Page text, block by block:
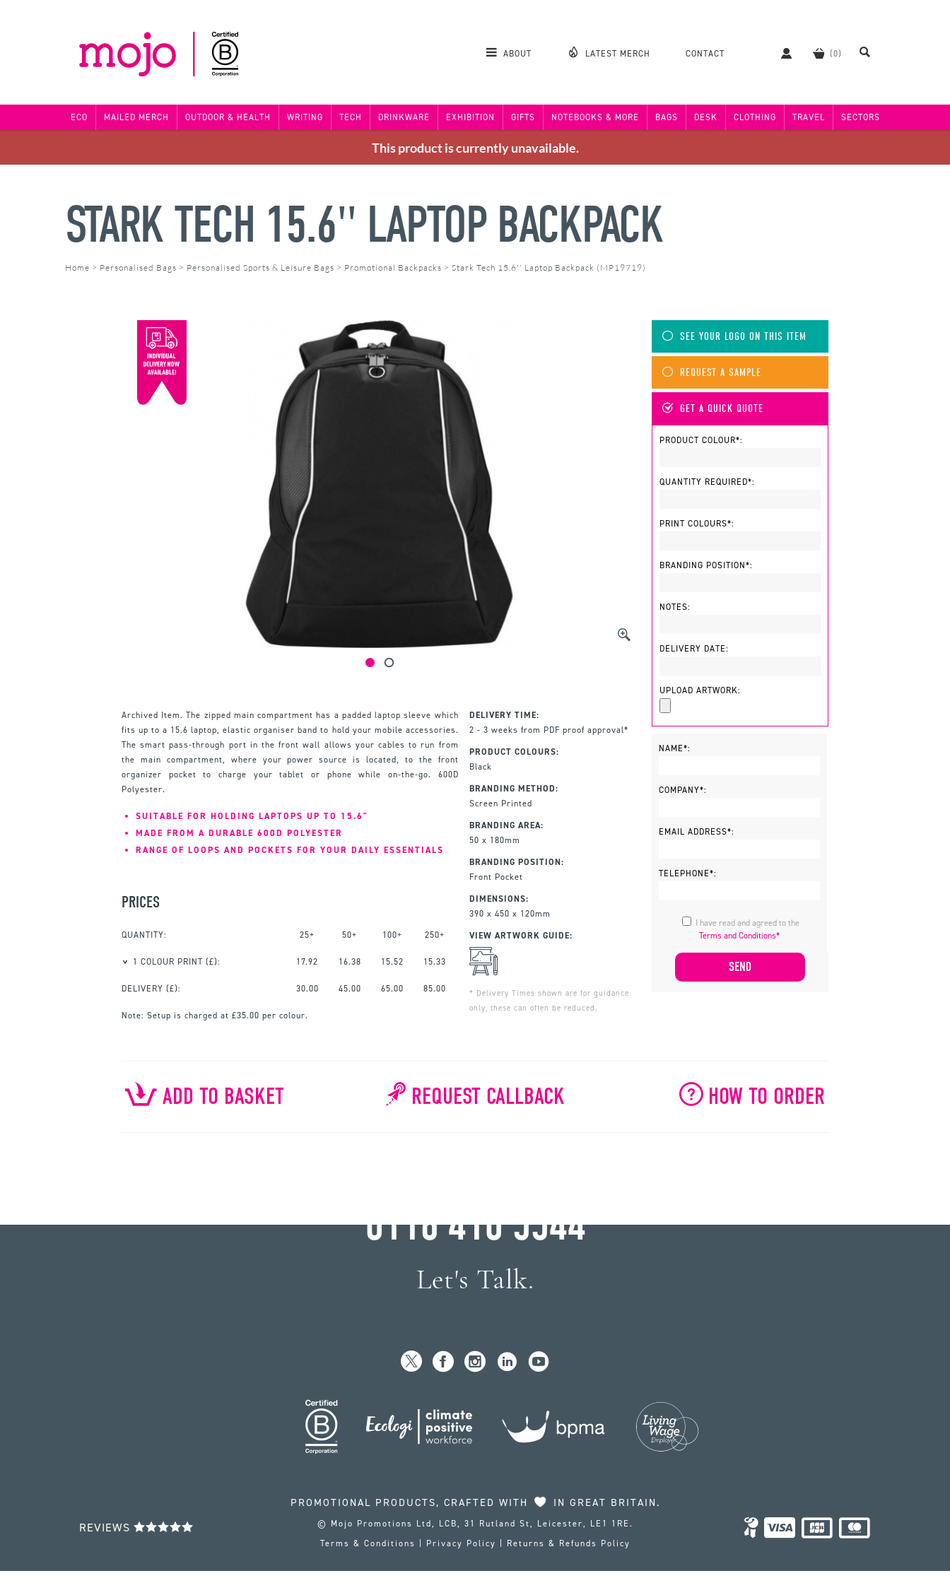
ABOUT LATEST MERCH CONTACT
ECO MAILED MERCH OUTDOOR & HEALTH WRITING TECH DRINKWARE EXHIBITION GIFTS NOTEBOOKS & MORE BAGS DESK CLOTHING TRAVEL SECTORS
This product is currently unavailable.
STARK TECH 15.6'' LAPTOP BACKPACK
Home > Personalised Bags > Personalised Sports & Leisure Bags > Promotional Backpacks > Stark Tech 15.6'' Laptop Backpack (MP19719)
Archived Item. The zipped main compartment has a padded laptop sleeve which
fits up to a 15.6 laptop, elastic organiser band to hold your mobile accessories.
The smart pass-through port in the front wall allows your cables to run from
the main compartment, where your power source is located, to the front
organizer pocket to charge your tablet or phone while on-the-go. 600D
Polyester.
SUITABLE FOR HOLDING LAPTOPS UP TO 15.6"
MADE FROM A DURABLE 600D POLYESTER
RANGE OF LOOPS AND POCKETS FOR YOUR DAILY ESSENTIALS
PRICES
QUANTITY: 25+ 50+ 100+ 250+
1 COLOUR PRINT (£): 17.92 16.38 15.52 15.33
DELIVERY (£): 30.00 45.00 65.00 85.00
Note: Setup is charged at £35.00 per colour.
DELIVERY TIME:
2 - 3 weeks from PDF proof approval*
PRODUCT COLOURS:
Black
BRANDING METHOD:
Screen Printed
BRANDING AREA:
50 x 180mm
BRANDING POSITION:
Front Pocket
DIMENSIONS:
390 x 450 x 120mm
VIEW ARTWORK GUIDE:
* Delivery Times shown are for guidance
only, these can often be reduced.
SEE YOUR LOGO ON THIS ITEM
REQUEST A SAMPLE
GET A QUICK QUOTE
PRODUCT COLOUR*:
QUANTITY REQUIRED*:
PRINT COLOURS*:
BRANDING POSITION*:
NOTES:
DELIVERY DATE:
UPLOAD ARTWORK:
NAME*:
COMPANY*:
EMAIL ADDRESS*:
TELEPHONE*:
Terms and Conditions*
ADD TO BASKET REQUEST CALLBACK HOW TO ORDER
0116 410 5544
Let's Talk.
PROMOTIONAL PRODUCTS, CRAFTED WITH IN GREAT BRITAIN.
REVIEWS
© Mojo Promotions Ltd, LCB, 31 Rutland St, Leicester, LE1 1RE.
Terms & Conditions
Privacy Policy Returns & Refunds Policy